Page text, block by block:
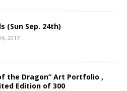
(Sun Sep. 24th)
2017
the Dragon” Art Portfolio ,
Edition of 300